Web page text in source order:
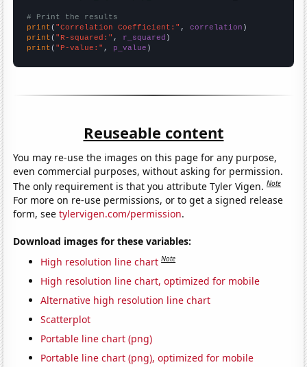
# Print the results
print ( "Correlation Coefficient:" , correlation
print ( "R-squared:" , r_squared
print ( "P-value:" , p_value )
Reuseable content
You may re-use the images on this page for any purpose,
even commercial purposes, without asking for permission.
The only requirement is that you attribute Tyler Vigen.Note
For more on re-use permissions, or to get a signed release
form, seetylervigen.com/permission.
Download images for these variables:
High resolution line chart Note
High resolution line chart, optimized for mobile
Alternative high resolution line chart
Scatterplot
Portable line chart (png)
Portable line chart (png), optimized for mobile